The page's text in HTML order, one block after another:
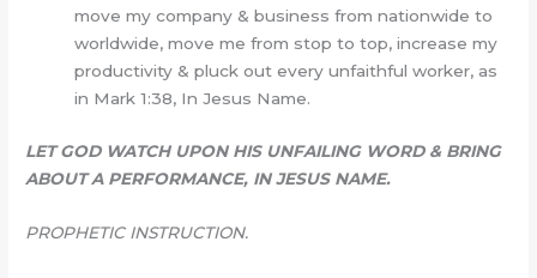
move my company & business from nationwide to
worldwide, move me from stop to top, increase my
productivity & pluck out every unfaithful worker, as
in Mark 1:38, In Jesus Name.
LET GOD WATCH UPON HIS UNFAILING WORD & BRING
ABOUT A PERFORMANCE, IN JESUS NAME.
PROPHETIC INSTRUCTION.